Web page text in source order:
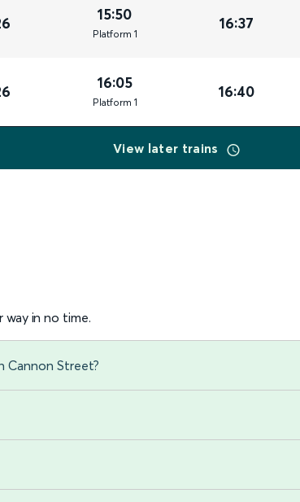
15:50
Platform 1
16:37
16:05
Platform 1
16:40
View later trains
way in no time.
Cannon Street?